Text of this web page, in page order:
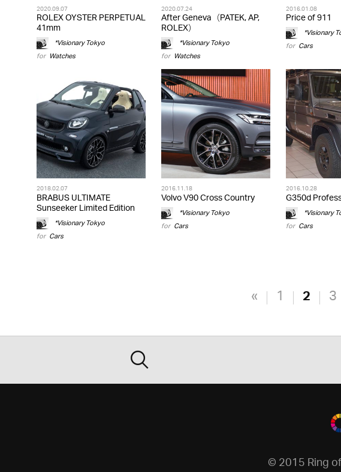
2020.09.07
ROLEX OYSTER PERPETUAL
41mm
*Visionary Tokyo
for Watches
2020.07.24
After Geneva（PATEK, AP,
ROLEX）
*Visionary Tokyo
for Watches
2016.01.08
Price of 911
*Visionary
for Cars
2018.02.07
BRABUS ULTIMATE
Sunseeker Limited Edition
*Visionary Tokyo
for Cars
2016.11.18
Volvo V90 Cross Country
*Visionary Tokyo
for Cars
2016.10.28
G350d
*Visionary
for Cars
« 1 2 3
© 2015 Ring